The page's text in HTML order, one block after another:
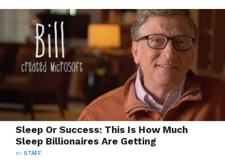
Sleep Or Success: This Is How Much
Sleep Billionaires Are Getting
BYSTAFF